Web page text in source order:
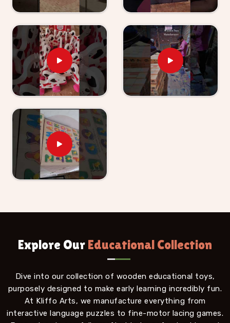
Explore Our Educational Collection
Dive into our collection of wooden educational toys,
purposely designed to make early learning incredibly fun.
At Kliffo Arts, we manufacture everything from
interactive language puzzles to fine-motor lacing games.